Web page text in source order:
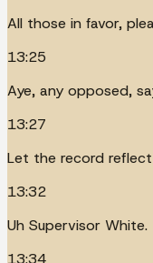
All those in favor,
13:25
Aye, any opposed,
13:27
Let the record
13:32
Uh Supervisor White.
13:34